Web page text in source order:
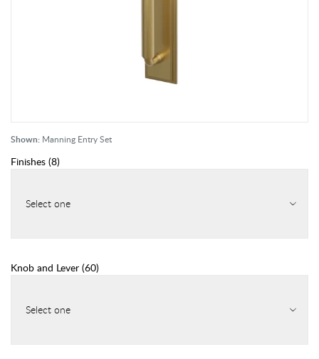
Shown: Manning Entry Set
Finishes (8)
Select one
Knob and Lever (60)
Select one